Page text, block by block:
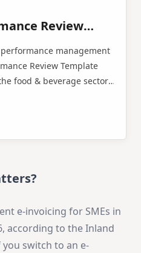
Review
management
Review Template
food & beverage sector.
to enhance employee
business's prosperity.
e-invoicing for SMEs in
according to the Inland
you switch to an e-